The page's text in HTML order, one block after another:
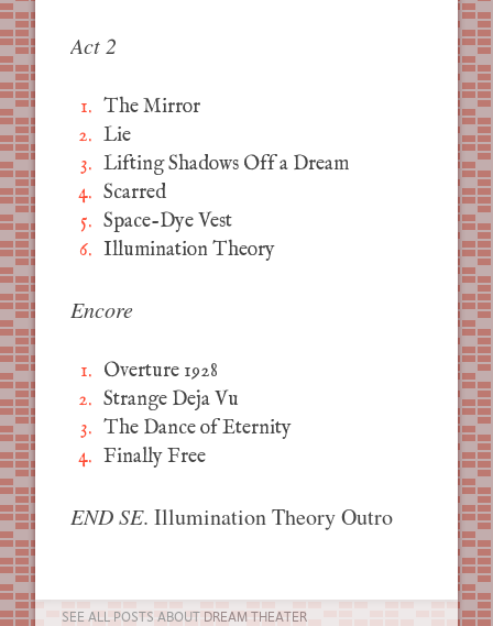
Act 2
The Mirror
Lie
Lifting Shadows Off a Dream
Scarred
Space-Dye Vest
Illumination Theory
Encore
Overture 1928
Strange Deja Vu
The Dance of Eternity
Finally Free
END SE. Illumination Theory Outro
SEE ALL POSTS ABOUT DREAM THEATER